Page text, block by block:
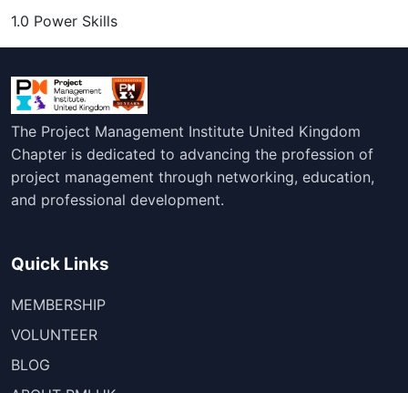
1.0 Power Skills
The Project Management Institute United Kingdom
Chapter is dedicated to advancing the profession of
project management through networking, education,
and professional development.
Quick Links
MEMBERSHIP
VOLUNTEER
BLOG